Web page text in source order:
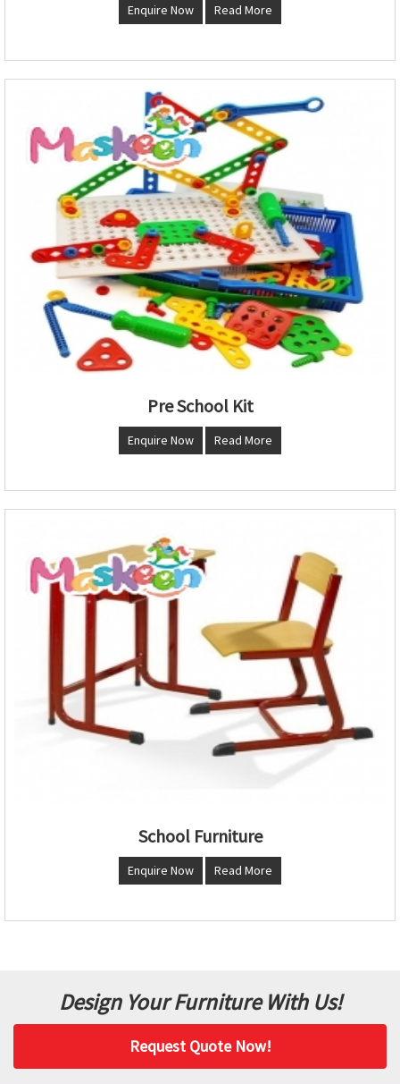
Enquire Now Read More
Pre School Kit
Enquire Now Read More
School Furniture
Enquire Now Read More
Design Your Furniture With Us!
Request Quote Now!